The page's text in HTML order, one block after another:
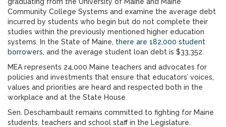
Community College Systems and examine the average debt
incurred by students who begin but do not complete their
studies within the previously mentioned higher education
systems. In the State of Maine, there are 182,000 student
borrowers, and the average student loan debt is $33,352.
MEA represents 24,000 Maine teachers and advocates for
policies and investments that ensure that educators’ voices,
values and priorities are heard and respected both in the
workplace and at the State House.
Sen. Deschambault remains committed to fighting for Maine
students, teachers and school staff in the Legislature.